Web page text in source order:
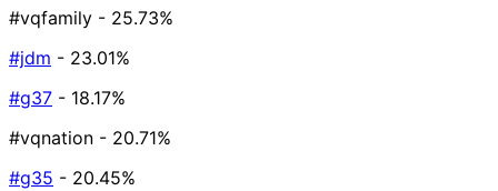
#vqfamily - 25.73%
#jdm - 23.01%
#g37 - 18.17%
#vqnation - 20.71%
#g35 - 20.45%